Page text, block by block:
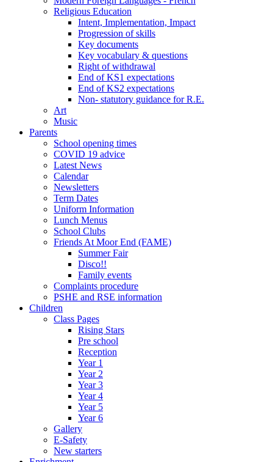
Religious Education
Intent, Implementation, Impact
Progression of skills
Key documents
Key vocabulary & questions
Right of withdrawal
End of KS1 expectations
End of KS2 expectations
Non- statutory guidance for R.E.
Art
Music
Parents
School opening times
COVID 19 advice
Latest News
Calendar
Newsletters
Term Dates
Uniform Information
Lunch Menus
School Clubs
Friends At Moor End (FAME)
Summer Fair
Disco!!
Family events
Complaints procedure
PSHE and RSE information
Children
Class Pages
Rising Stars
Pre school
Reception
Year 1
Year 2
Year 3
Year 4
Year 5
Year 6
Gallery
E-Safety
New starters